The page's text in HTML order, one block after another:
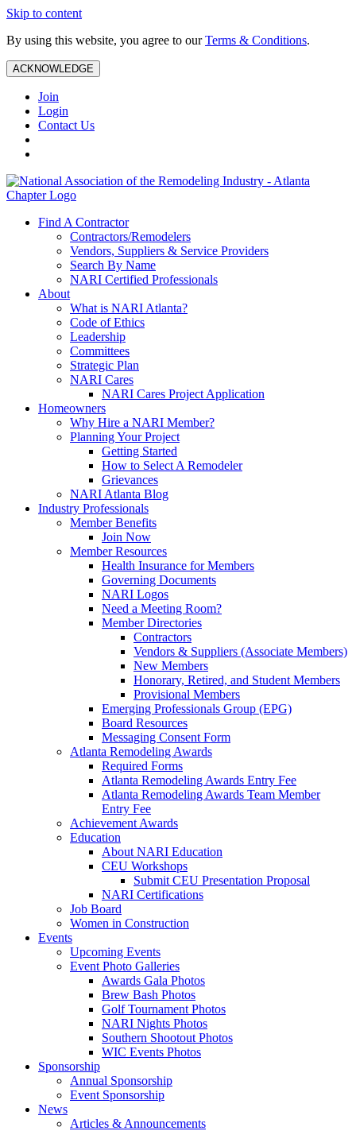
Skip to content
By using this website, you agree to ourTerms & Conditions.
ACKNOWLEDGE
Join
Login
Contact Us
Find A Contractor
Contractors/Remodelers
Vendors, Suppliers & Service Providers
Search By Name
NARI Certified Professionals
About
What is NARI Atlanta?
Code of Ethics
Leadership
Committees
Strategic Plan
NARI Cares
NARI Cares Project Application
Homeowners
Why Hire a NARI Member?
Planning Your Project
Getting Started
How to Select A Remodeler
Grievances
NARI Atlanta Blog
Industry Professionals
Member Benefits
Join Now
Member Resources
Health Insurance for Members
Governing Documents
NARI Logos
Need a Meeting Room?
Member Directories
Contractors
Vendors & Suppliers (Associate Members)
New Members
Honorary, Retired, and Student Members
Provisional Members
Emerging Professionals Group (EPG)
Board Resources
Messaging Consent Form
Atlanta Remodeling Awards
Required Forms
Atlanta Remodeling Awards Entry Fee
Atlanta Remodeling Awards Team Member
Entry Fee
Achievement Awards
Education
About NARI Education
CEU Workshops
Submit CEU Presentation Proposal
NARI Certifications
Job Board
Women in Construction
Events
Upcoming Events
Event Photo Galleries
Awards Gala Photos
Brew Bash Photos
Golf Tournament Photos
NARI Nights Photos
Southern Shootout Photos
WIC Events Photos
Sponsorship
Annual Sponsorship
Event Sponsorship
News
Articles & Announcements